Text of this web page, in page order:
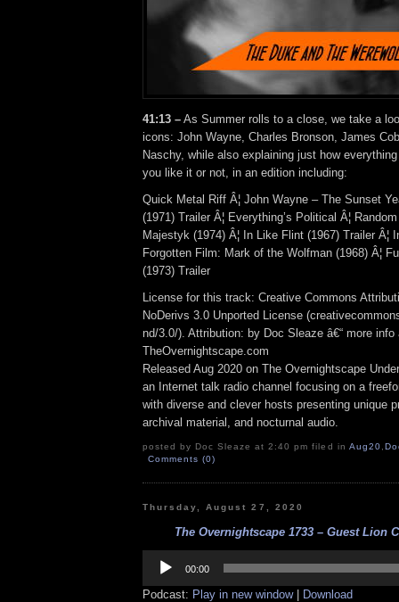
41:13 – As Summer rolls to a close, we take a
icons: John Wayne, Charles Bronson, James
Naschy, while also explaining just how
you like it or not, in an edition including:
Quick Metal Riff Â¦ John Wayne – The Sunset
(1971) Trailer Â¦ Everything’s Political Â¦
Majestyk (1974) Â¦ In Like Flint (1967) Trailer Â¦
Forgotten Film: Mark of the Wolfman (1968) Â¦
(1973) Trailer
License for this track: Creative Commons
NoDerivs 3.0 Unported License
nd/3.0/). Attribution: by Doc Sleaze â€“ more info
TheOvernightscape.com
Released Aug 2020 on The Overnightscape
an Internet talk radio channel focusing on a
with diverse and clever hosts presenting unique
archival material, and nocturnal audio.
posted by Doc Sleaze at 2:40 pm filed in Aug20
Comments (0)
Thursday, August 27, 2020
The Overnightscape 1733 – Guest Lion
Player
00:00
Podcast: Play in new window| Download